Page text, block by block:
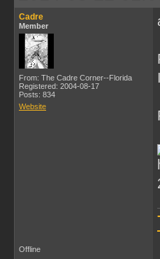
Cadre
Member
From: The Cadre Corner--Florida
Registered: 2004-08-17
Posts: 834
Website
Offline